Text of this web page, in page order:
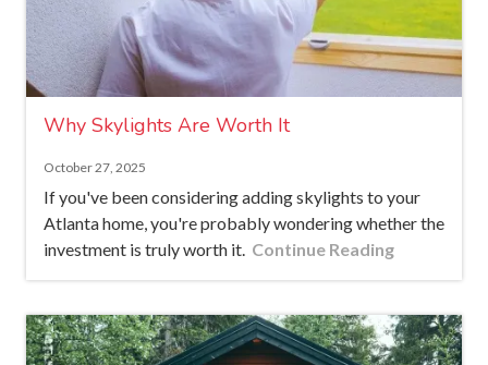
Why Skylights Are Worth It
October 27, 2025
If you've been considering adding skylights to your
Atlanta home, you're probably wondering whether the
investment is truly worth it. Continue Reading